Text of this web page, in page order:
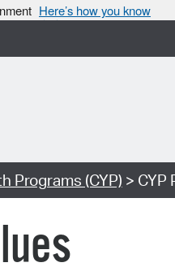
Here’s how you know
Programs (CYP) > CYP